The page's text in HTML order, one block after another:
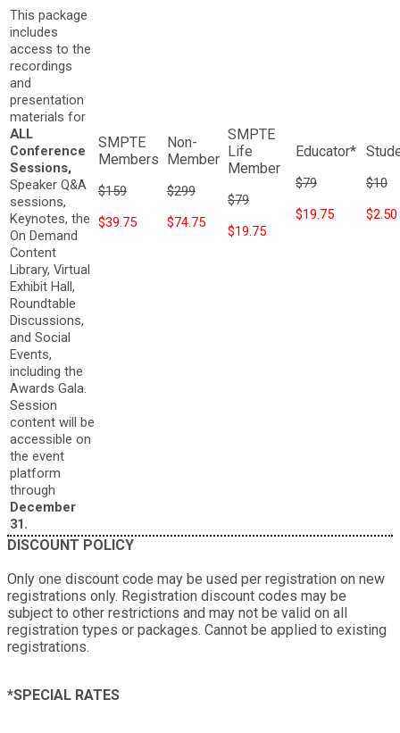
This package
includes
access to the
recordings
and
presentation
materials for
ALL
Conference
Sessions,
Speaker Q&A
sessions,
Keynotes, the
On Demand
Content
Library, Virtual
Exhibit Hall,
Roundtable
Discussions,
and Social
Events,
including the
Awards Gala.
Session
content will be
accessible on
the event
platform
through
December
31.
$159
$39.75
$299
$74.75
$79
$19.75
$79
$19.75
$10
$2.50
DISCOUNT POLICY
Only one discount code may be used per registration on new
registrations only. Registration discount codes may be
subject to other restrictions and may not be valid on all
registration types or packages. Cannot be applied to existing
registrations.
*SPECIAL RATES